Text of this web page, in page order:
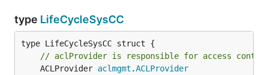
type LifeCycleSysCC
// aclProvider is responsible for access
	ACLProvider
aclmgmt .ACLProvider